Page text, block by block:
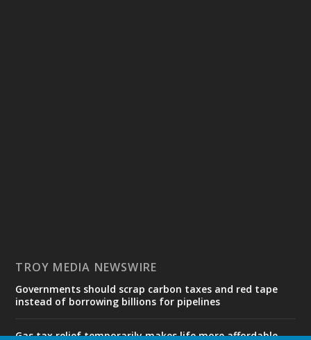
TROY MEDIA NEWSWIRE
Governments should scrap carbon taxes and red tape
instead of borrowing billions for pipelines
Gas tax relief temporarily makes life more affordable